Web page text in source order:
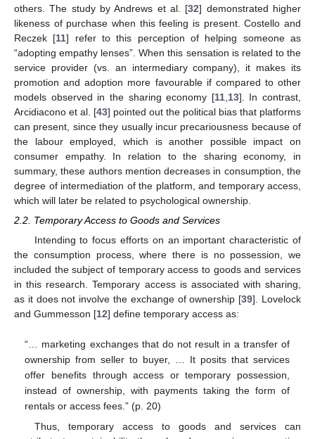
others. The study by Andrews et al. [32] demonstrated higher
likeness of purchase when this feeling is present. Costello and
Reczek [11] refer to this perception of helping someone as
“adopting empathy lenses”. When this sensation is related to the
service provider (vs. an intermediary company), it makes its
promotion and adoption more favourable if compared to other
models observed in the sharing economy [11, 13]. In contrast,
Arcidiacono et al. [43] pointed out the political bias that platforms
can present, since they usually incur precariousness because of
the labour employed, which is another possible impact on
consumer empathy. In relation to the sharing economy, in
summary, these authors mention decreases in consumption, the
degree of intermediation of the platform, and temporary access,
which will later be related to psychological ownership.
2.2. Temporary Access to Goods and Services
Intending to focus efforts on an important characteristic of
the consumption process, where there is no possession, we
included the subject of temporary access to goods and services
in this research. Temporary access is associated with sharing,
as it does not involve the exchange of ownership [39]. Lovelock
and Gummesson [12] define temporary access as:
“… marketing exchanges that do not result in a transfer of
ownership from seller to buyer, … It posits that services
offer benefits through access or temporary possession,
instead of ownership, with payments taking the form of
rentals or access fees.” (p. 20)
Thus, temporary access to goods and services can